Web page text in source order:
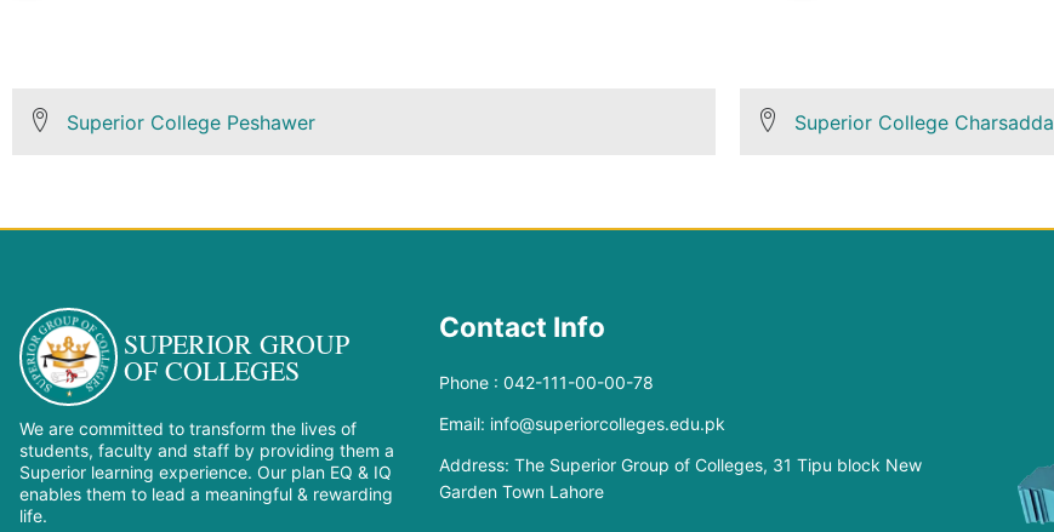
Superior College Peshawer Superior College Charsadda
SUPERIOR GROUP
OF COLLEGES
We are committed to transform the lives of
students, faculty and staff by providing them a
Superior learning experience. Our plan EQ & IQ
enables them to lead a meaningful & rewarding
life.
Contact Info
Phone : 042-111-00-00-78
Email: info@superiorcolleges.edu.pk
Address: The Superior Group of Colleges, 31 Tipu block New
Garden Town Lahore